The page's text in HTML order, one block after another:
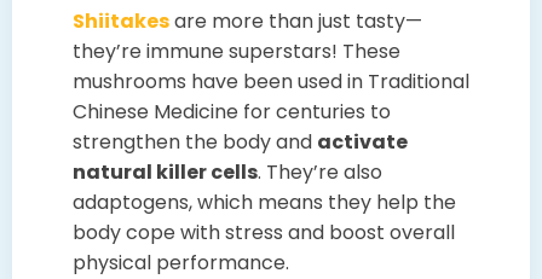
Shiitakesare more than just tasty—
they’re immune superstars! These
mushrooms have been used in Traditional
Chinese Medicine for centuries to
strengthen the body and activate
natural killer cells. They’re also
adaptogens, which means they help the
body cope with stress and boost overall
physical performance.